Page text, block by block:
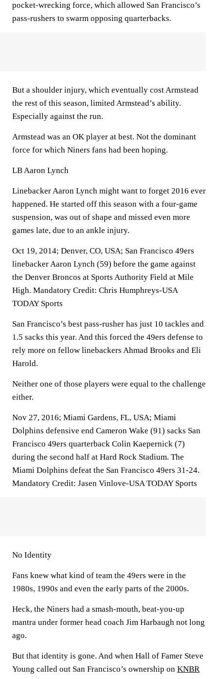
pocket-wrecking force, which allowed San Francisco’s
pass-rushers to swarm opposing quarterbacks.
But a shoulder injury, which eventually cost Armstead
the rest of this season, limited Armstead’s ability.
Especially against the run.
Armstead was an OK player at best. Not the dominant
force for which Niners fans had been hoping.
LB Aaron Lynch
Linebacker Aaron Lynch might want to forget 2016 ever
happened. He started off this season with a four-game
suspension, was out of shape and missed even more
games late, due to an ankle injury.
Oct 19, 2014; Denver, CO, USA; San Francisco 49ers
linebacker Aaron Lynch (59) before the game against
the Denver Broncos at Sports Authority Field at Mile
High. Mandatory Credit: Chris Humphreys-USA
TODAY Sports
San Francisco’s best pass-rusher has just 10 tackles and
1.5 sacks this year. And this forced the 49ers defense to
rely more on fellow linebackers Ahmad Brooks and Eli
Harold.
Neither one of those players were equal to the challenge
either.
Nov 27, 2016; Miami Gardens, FL, USA; Miami
Dolphins defensive end Cameron Wake (91) sacks San
Francisco 49ers quarterback Colin Kaepernick (7)
during the second half at Hard Rock Stadium. The
Miami Dolphins defeat the San Francisco 49ers 31-24.
Mandatory Credit: Jasen Vinlove-USA TODAY Sports
No Identity
Fans knew what kind of team the 49ers were in the
1980s, 1990s and even the early parts of the 2000s.
Heck, the Niners had a smash-mouth, beat-you-up
mantra under former head coach Jim Harbaugh not long
ago.
But that identity is gone. And when Hall of Famer Steve
Young called out San Francisco’s ownership on KNBR